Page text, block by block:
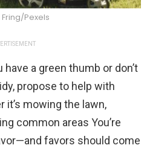
Pexels
a green thumb or don’t
propose to help with
it’s mowing the lawn,
common areas You’re
favors should come